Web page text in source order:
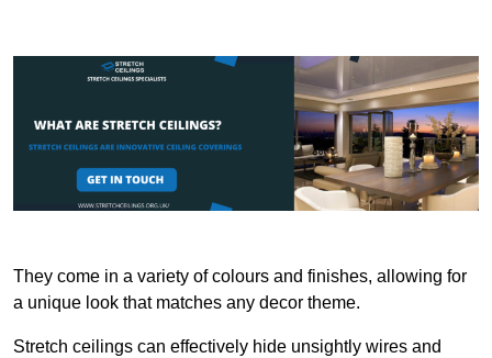
They come in a variety of colours and finishes, allowing for
a unique look that matches any decor theme.
Stretch ceilings can effectively hide unsightly wires and